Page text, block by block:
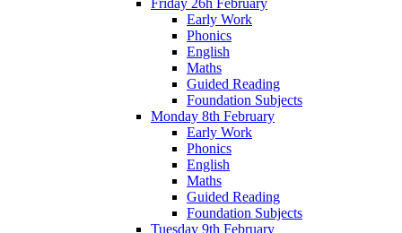
Friday 26h February
Early Work
Phonics
English
Maths
Guided Reading
Foundation Subjects
Monday 8th February
Early Work
Phonics
English
Maths
Guided Reading
Foundation Subjects
Tuesday 9th February